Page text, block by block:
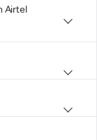
Airtel